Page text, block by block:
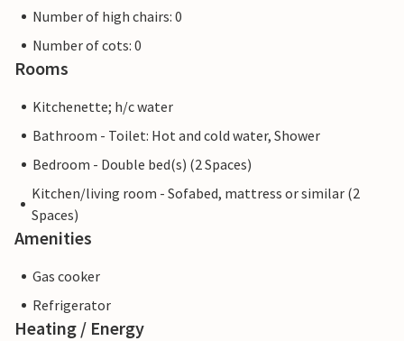
Number of high chairs: 0
Number of cots: 0
Rooms
Kitchenette; h/c water
Bathroom - Toilet: Hot and cold water, Shower
Bedroom - Double bed(s) (2 Spaces)
Kitchen/living room - Sofabed, mattress or similar (2
Spaces)
Amenities
Gas cooker
Refrigerator
Heating / Energy